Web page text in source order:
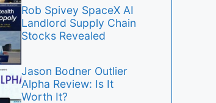
Rob Spivey SpaceX AI
Landlord Supply Chain
Stocks Revealed
Jason Bodner Outlier
Alpha Review: Is It
Worth It?